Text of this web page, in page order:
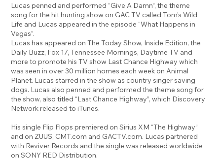
Lucas penned and performed “Give A Damn”, the theme
song for the hit hunting show on GAC TV called Tom’s Wild
Life and Lucas appeared in the episode “What Happens in
Vegas”.
Lucas has appeared on The Today Show, Inside Edition, the
Daily Buzz, Fox 17, Tennessee Mornings, Daytime TV and
more to promote his TV show Last Chance Highway which
was seen in over 30 million homes each week on Animal
Planet. Lucas starred in the show as country singer saving
dogs. Lucas also penned and performed the theme song for
the show, also titled “Last Chance Highway”, which Discovery
Network released to iTunes.
His single Flip Flops premiered on Sirius XM “The Highway”
and on ZUUS, CMT.com and GACTV.com. Lucas partnered
with Reviver Records and the single was released worldwide
on SONY RED Distribution.